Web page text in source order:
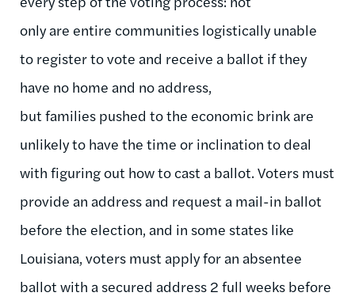
only are entire communities logistically unable
to register to vote and receive a ballot if they
have no home and no address,
but families pushed to the economic brink are
unlikely to have the time or inclination to deal
with figuring out how to cast a ballot. Voters must
provide an address and request a mail-in ballot
before the election, and in some states like
Louisiana, voters must apply for an absentee
ballot with a secured address 2 full weeks before